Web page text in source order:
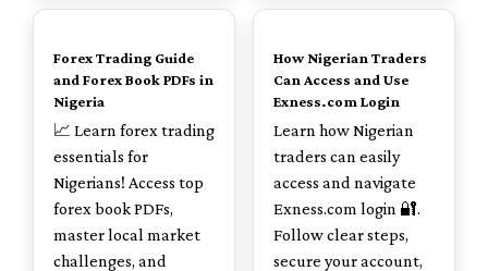
TOP
Forex Trading Guide
and Forex Book PDFs in
Nigeria
📈 Learn forex trading
essentials for
Nigerians! Access top
forex book PDFs,
master local market
challenges, and
TOP
How Nigerian Traders
Can Access and Use
Exness.com Login
Learn how Nigerian
traders can easily
access and navigate
Exness.com login 🔐.
Follow clear steps,
secure your account,